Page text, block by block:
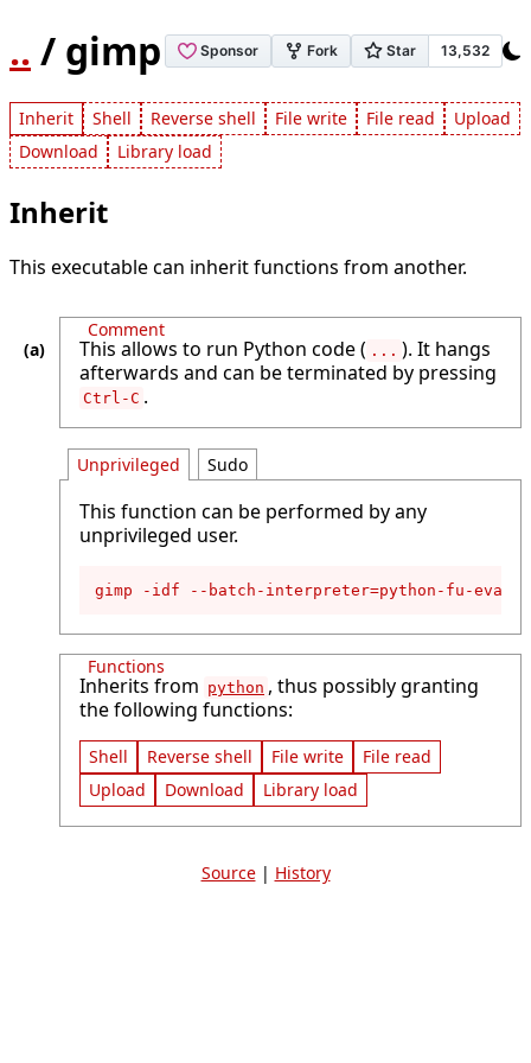
.. / gimp
Inherit Shell Reverse shell File write File read
Upload
Download
Library load
Inherit
This executable can inherit functions from another.
Comment
This allows to run Python code ( ... ). It hangs
afterwards and can be terminated by pressing
Ctrl-C .
Unprivileged
This function can be performed by any
unprivileged user.
gimp -idf --batch-interpreter=python-fu-
Sudo
Functions
Inherits from python , thus possibly granting
the following functions:
Shell Reverse shell File write
File read
Upload
Download Library load
Source| History